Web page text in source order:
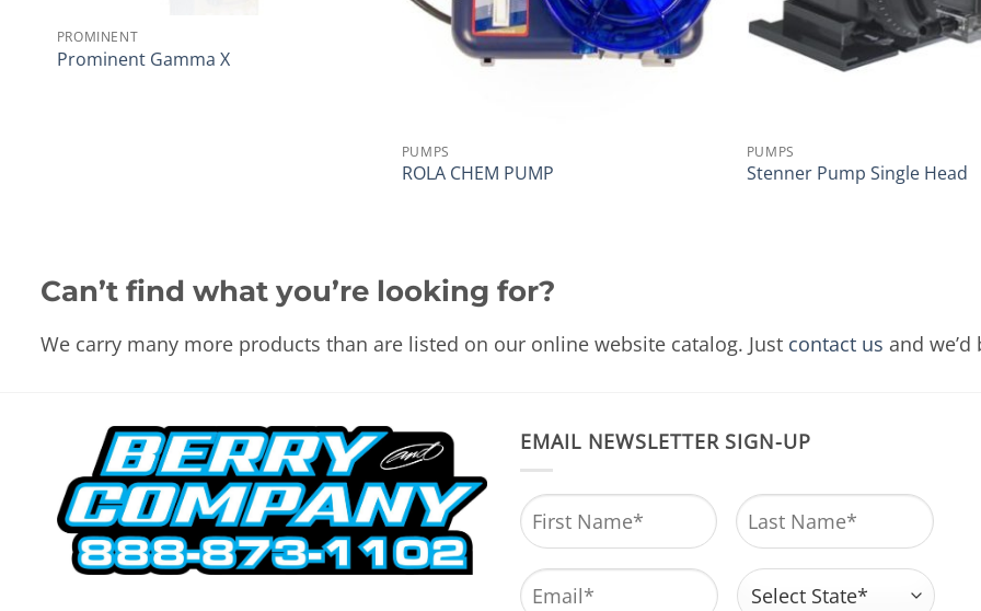
PROMINENT
Prominent Gamma X
PUMPS
ROLA CHEM PUMP
PUMPS
Stenner Pump Single Head
Can’t find what you’re looking for?
We carry many more products than are listed on our online website catalog. Just contact us and
EMAIL NEWSLETTER SIGN-UP
Name *
Email * Address *